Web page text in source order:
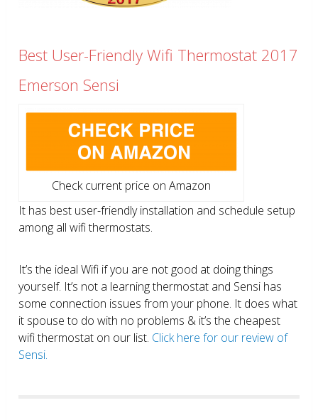
Best User-Friendly Wifi Thermostat 2017
Emerson Sensi
Check current price on Amazon
It has best user-friendly installation and schedule setup
among all wifi thermostats.
It’s the ideal Wifi if you are not good at doing things
yourself. It’s not a learning thermostat and Sensi has
some connection issues from your phone. It does what
it spouse to do with no problems & it’s the cheapest
wifi thermostat on our list. Click here for our review of
Sensi.